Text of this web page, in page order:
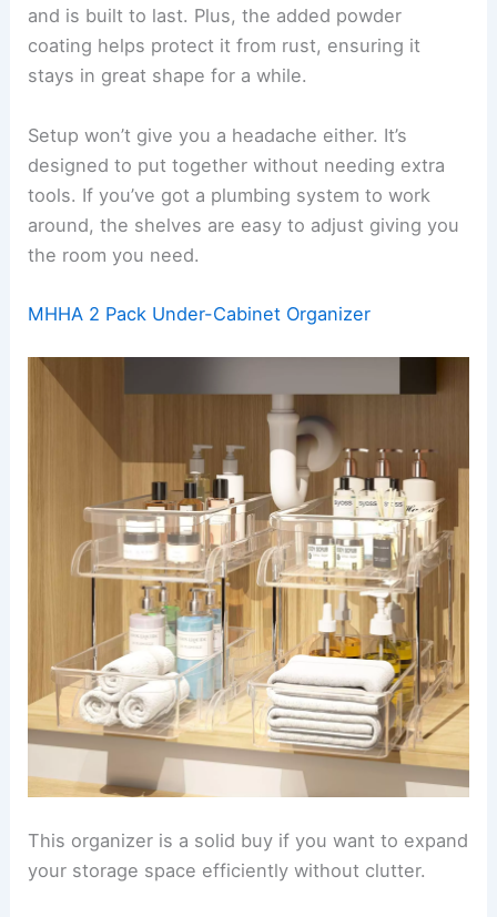
and is built to last. Plus, the added powder
coating helps protect it from rust, ensuring it
stays in great shape for a while.
Setup won’t give you a headache either. It’s
designed to put together without needing extra
tools. If you’ve got a plumbing system to work
around, the shelves are easy to adjust giving you
the room you need.
MHHA 2 Pack Under-Cabinet Organizer
This organizer is a solid buy if you want to expand
your storage space efficiently without clutter.